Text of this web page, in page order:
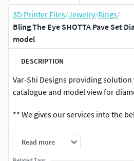
3D Printer Files/Jewelry/Rings/
Bling The Eye SHOTTA Pave Set
model
DESCRIPTION
Var-Shi Designs providing
catalogue and model view for
** We gives our services into the
The main 6 categories of all the
Read more